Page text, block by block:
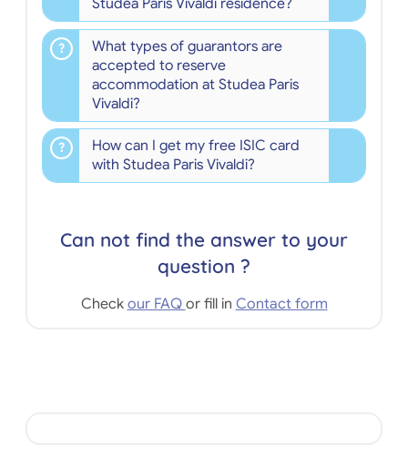
Studea Paris Vivaldi residence?
What types of guarantors are
accepted to reserve
accommodation at Studea Paris
Vivaldi?
How can I get my free ISIC card
with Studea Paris Vivaldi?
Can not find the answer to your
question ?
Check our FAQ or fill in Contact form